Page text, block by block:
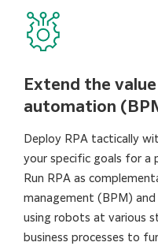
Extend the
automation
Deploy RPA tactically
your specific goals for a
Run RPA as
management (BPM)
using robots at various
business processes to